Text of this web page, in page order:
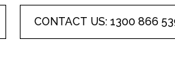
CONTACT US: 1300 866